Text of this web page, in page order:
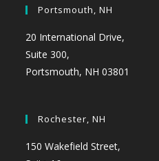
Portsmouth, NH
20 International Drive,
Suite 300,
Portsmouth, NH 03801
Rochester, NH
150 Wakefield Street,